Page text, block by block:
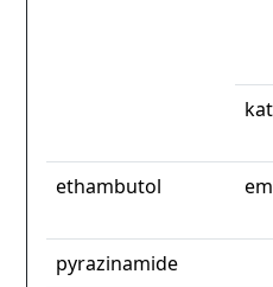
ethambutol
pyrazinamide